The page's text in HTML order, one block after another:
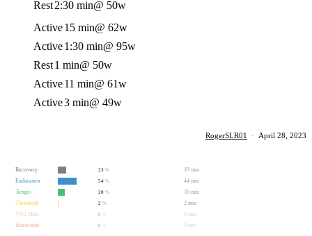
Rest2:30 min@ 50w
Active15 min@ 62w
Active1:30 min@ 95w
Rest1 min@ 50w
Active11 min@ 61w
Active3 min@ 49w
RogerSLR01 · April 28, 2023
Recovery 23 %
19 min
Endurance
54 %
44 min
Tempo
20 %
16 min
Threshold
2 %
2 min
VO2 Max
0
0 min
Anaerobic
0 0 min